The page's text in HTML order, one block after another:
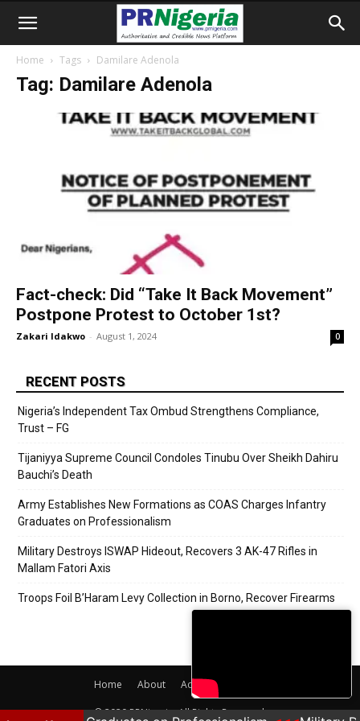
Home Tags Damilare Adenola
Tag: Damilare Adenola
Fact-check: Did “Take It Back Movement”
Postpone Protest to October 1st?
Zakari Idakwo - August 1, 2024 0
RECENT POSTS
Nigeria’s Independent Tax Ombud Strengthens Compliance,
Trust – FG
Tijaniyya Supreme Council Condoles Tinubu Over Sheikh Dahiru
Bauchi’s Death
Army Establishes New Formations as COAS Charges Infantry
Graduates on Professionalism
Military Destroys ISWAP Hideout, Recovers 3 AK-47 Rifles in
Mallam Fatori Axis
Troops Foil B’Haram Levy Collection in Borno, Recover Firearms
Home About Adverts
© 2020 PRNigeria. All Rights Reserved.